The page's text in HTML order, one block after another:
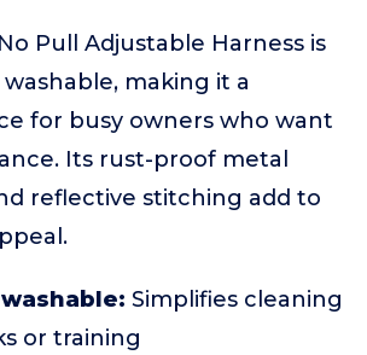
Pull Adjustable Harness is
making it a
for busy owners who want
Its rust-proof metal
reflective stitching add to
Simplifies cleaning
or training